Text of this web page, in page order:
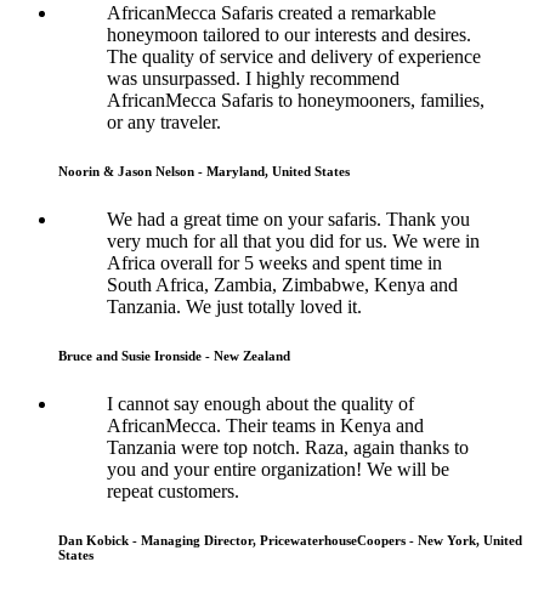
AfricanMecca Safaris created a remarkable
honeymoon tailored to our interests and desires.
The quality of service and delivery of experience
was unsurpassed. I highly recommend
AfricanMecca Safaris to honeymooners, families,
or any traveler.
Noorin & Jason Nelson - Maryland, United States
We had a great time on your safaris. Thank you
very much for all that you did for us. We were in
Africa overall for 5 weeks and spent time in
South Africa, Zambia, Zimbabwe, Kenya and
Tanzania. We just totally loved it.
Bruce and Susie Ironside - New Zealand
I cannot say enough about the quality of
AfricanMecca. Their teams in Kenya and
Tanzania were top notch. Raza, again thanks to
you and your entire organization! We will be
repeat customers.
Dan Kobick - Managing Director, PricewaterhouseCoopers - New York, United
States